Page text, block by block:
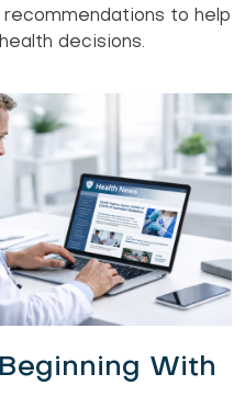
to help
decisions.
With